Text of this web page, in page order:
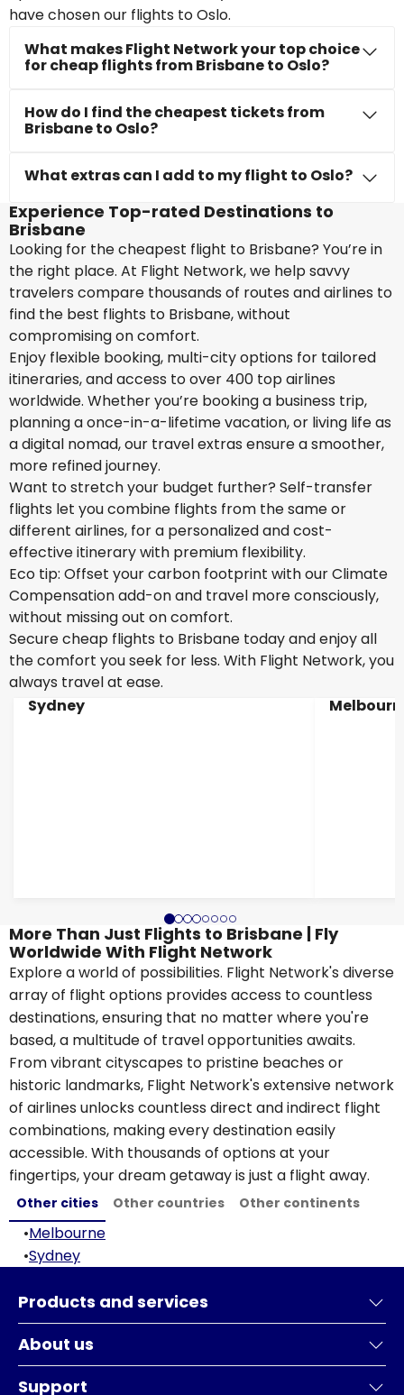
have chosen our flights to Oslo.
What makes Flight Network your top choice
for cheap flights from Brisbane to Oslo?
How do I find the cheapest tickets from
Brisbane to Oslo?
What extras can I add to my flight to Oslo?
Experience Top-rated Destinations to
Brisbane
Looking for the cheapest flight to Brisbane? You’re in
the right place. At Flight Network, we help savvy
travelers compare thousands of routes and airlines to
find the best flights to Brisbane, without
compromising on comfort.
Enjoy flexible booking, multi-city options for tailored
itineraries, and access to over 400 top airlines
worldwide. Whether you’re booking a business trip,
planning a once-in-a-lifetime vacation, or living life as
a digital nomad, our travel extras ensure a smoother,
more refined journey.
Want to stretch your budget further? Self-transfer
flights let you combine flights from the same or
different airlines, for a personalized and cost-
effective itinerary with premium flexibility.
Eco tip: Offset your carbon footprint with our Climate
Compensation add-on and travel more consciously,
without missing out on comfort.
Secure cheap flights to Brisbane today and enjoy all
the comfort you seek for less. With Flight Network, you
always travel at ease.
Sydney
More Than Just Flights to Brisbane | Fly
Worldwide With Flight Network
Explore a world of possibilities. Flight Network's diverse
array of flight options provides access to countless
destinations, ensuring that no matter where you're
based, a multitude of travel opportunities awaits.
From vibrant cityscapes to pristine beaches or
historic landmarks, Flight Network's extensive network
of airlines unlocks countless direct and indirect flight
combinations, making every destination easily
accessible. With thousands of options at your
fingertips, your dream getaway is just a flight away.
Other cities Other countries Other continents
•Melbourne
•Sydney
Products and services
About us
Support